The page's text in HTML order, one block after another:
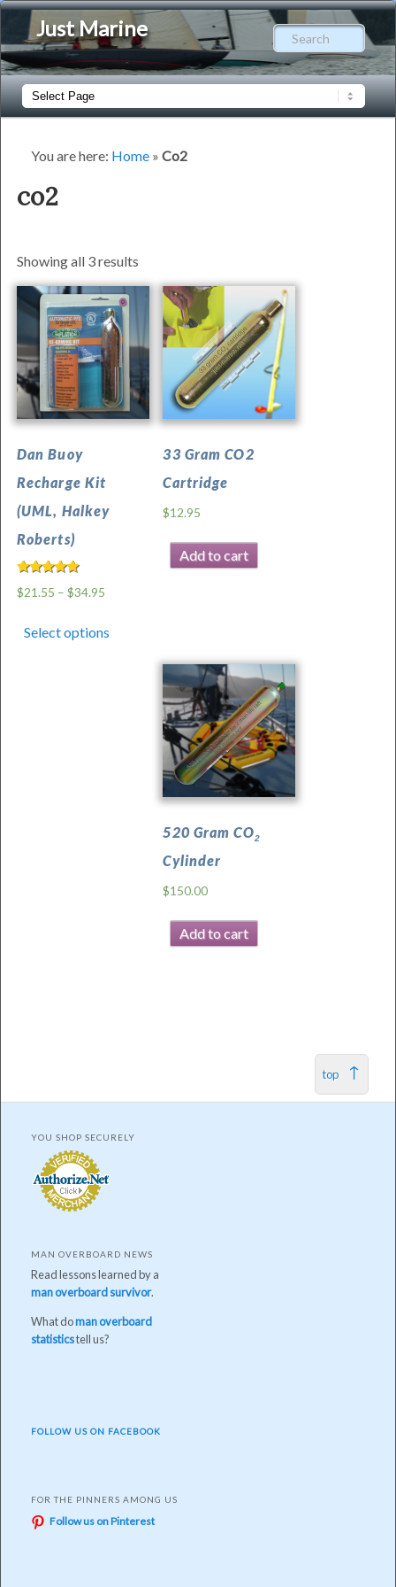
Just Marine
Main
menu
Skip
primary
Skip
secondary
You are here: Home» Co2
co2
Showing all 3 results
Dan Buoy
Recharge Kit
(UML, Halkey
Roberts)
5.00
$21.55 – $34.95
Select options
33 Gram CO2
Cartridge
$12.95
Add to cart
520 Gram CO2
Cylinder
$150.00
Add to cart
top
YOU SHOP SECURELY
MAN OVERBOARD NEWS
Read lessons learned by a
man overboard survivor.
What doman overboard
statisticstell us?
FOLLOW US ON FACEBOOK
FOR THE PINNERS AMONG US
Follow us on Pinterest